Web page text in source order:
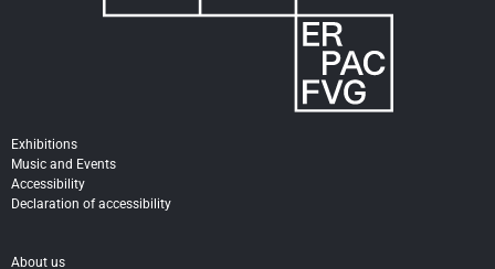
Exhibitions
Music and Events
Accessibility
Declaration of accessibility
About us